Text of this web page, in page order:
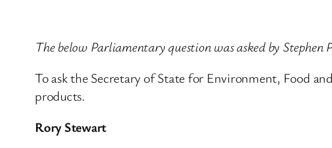
The below Parliamentary question was asked by Stephen
To ask the Secretary of State for Environment, Food
products.
Rory Stewart